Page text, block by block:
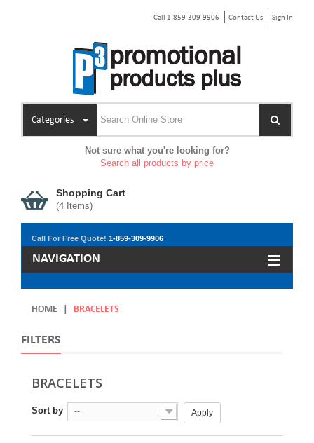
Call 1-859-309-9906 Contact Us Sign In
Categories
Not sure what you're looking for?
Search all products by price
Shopping Cart
(4 Items)
Call For Free Quote! 1-859-309-9906
NAVIGATION
HOME BRACELETS
FILTERS
BRACELETS
Sort by -- Apply